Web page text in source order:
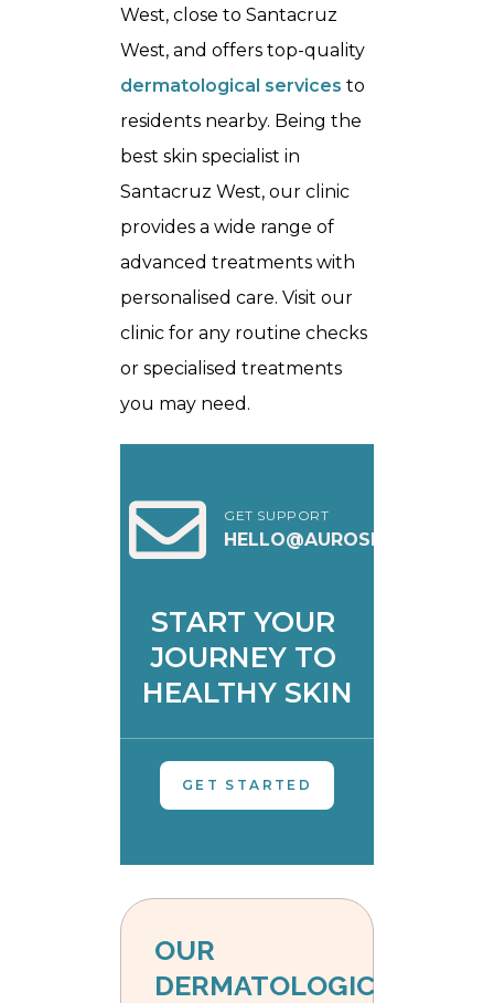
West, close to Santacruz
West, and offers top-quality
dermatological services to
residents nearby. Being the
best skin specialist in
Santacruz West, our clinic
provides a wide range of
advanced treatments with
personalised care. Visit our
clinic for any routine checks
or specialised treatments
you may need.
GET SUPPORT
HELLO@AUROSKIN.IN
START YOUR
JOURNEY TO
HEALTHY SKIN
GET STARTED
OUR
DERMATOLOGICAL